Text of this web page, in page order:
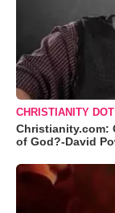
CHRISTIANITY
Christianity.com:
of God?-David